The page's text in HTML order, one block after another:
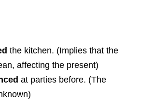
the kitchen. (Implies that the
affecting the present)
at parties before. (The